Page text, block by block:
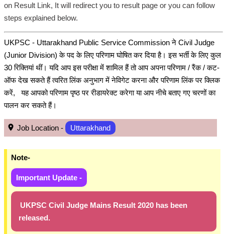
on Result Link, It will redirect you to result page or you can follow
steps explained below.
UKPSC - Uttarakhand Public Service Commission ने Civil Judge
(Junior Division) के पद के लिए परिणाम घोषित कर दिया है। इस भर्ती के लिए कुल
30 रिक्तियां थीं। यदि आप इस परीक्षा में शामिल हैं तो आप अपना परिणाम / रैंक / कट-
ऑफ देख सकते हैं त्वरित लिंक अनुभाग में नेविगेट करना और परिणाम लिंक पर क्लिक
करें, यह आपको परिणाम पृष्ठ पर रीडायरेक्ट करेगा या आप नीचे बताए गए चरणों का
पालन कर सकते हैं।
Job Location - Uttarakhand
Note-
Important Update -
UKPSC Civil Judge Mains Result 2020 has been
released.